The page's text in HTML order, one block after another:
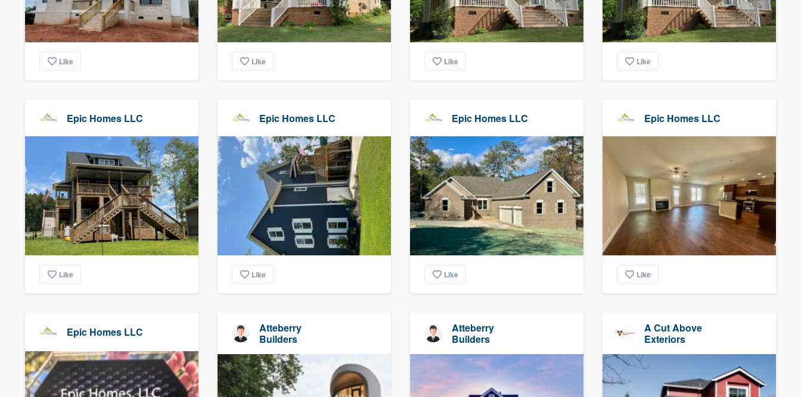
Like Like Like Like
Epic Homes LLC
Like
Epic Homes LLC
Like
Epic Homes LLC
Like
Epic Homes LLC
Like
Epic Homes LLC
Atteberry
Builders
Atteberry
Builders
A Cut Above
Exteriors